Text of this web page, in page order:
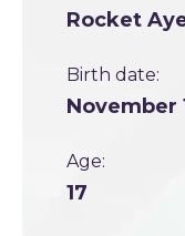
Rocket
Birth date:
November
Age:
17